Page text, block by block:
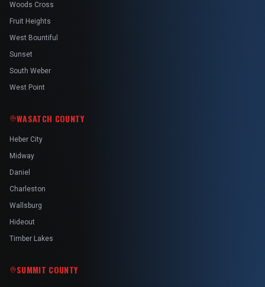
Woods Cross
Fruit Heights
West Bountiful
Sunset
South Weber
West Point
WASATCH COUNTY
Heber City
Midway
Daniel
Charleston
Wallsburg
Hideout
Timber Lakes
SUMMIT COUNTY